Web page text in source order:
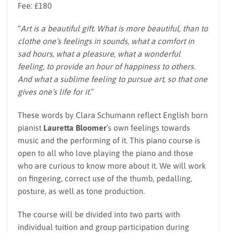
Fee: £180
“Art is a beautiful gift. What is more beautiful, than to
clothe one’s feelings in sounds, what a comfort in
sad hours, what a pleasure, what a wonderful
feeling, to provide an hour of happiness to others.
And what a sublime feeling to pursue art, so that one
gives one’s life for it.”
These words by Clara Schumann reflect English born
pianist Lauretta Bloomer’s own feelings towards
music and the performing of it. This piano course is
open to all who love playing the piano and those
who are curious to know more about it. We will work
on fingering, correct use of the thumb, pedalling,
posture, as well as tone production.
The course will be divided into two parts with
individual tuition and group participation during